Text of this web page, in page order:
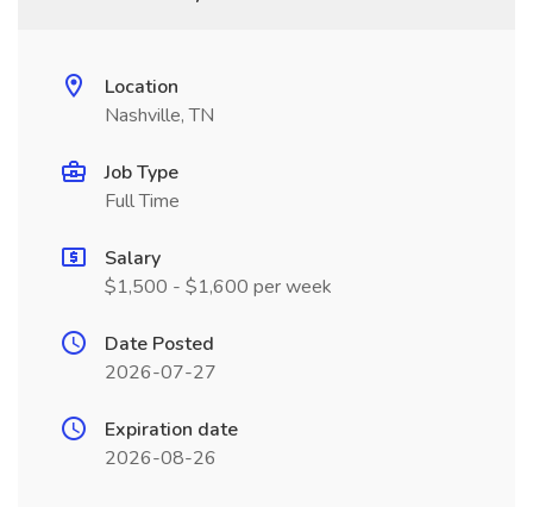
Location
Nashville, TN
Job Type
Full Time
Salary
$1,500 - $1,600 per week
Date Posted
2026-07-27
Expiration date
2026-08-26